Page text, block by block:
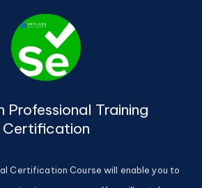
Professional Training
Certification
Certification Course will enable you to